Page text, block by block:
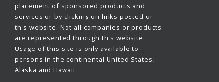
placement of sponsored products and
services or by clicking on links posted on
this website. Not all companies or products
are represented through this website.
Usage of this site is only available to
persons in the continental United States,
Alaska and Hawaii.